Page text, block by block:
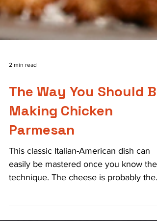
2 min read
The Way You Should Be
Making Chicken
Parmesan
This classic Italian-American dish can